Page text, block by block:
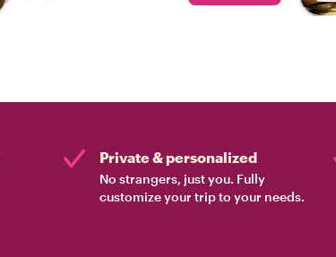
Private & personalized
No strangers, just you. Fully
customize your trip to your needs.